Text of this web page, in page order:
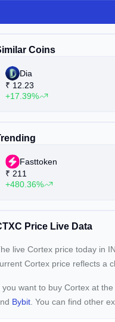
Coins
Dia
₹ 12.23
+17.39%
Fasttoken
₹ 211
+480.36%
Price Live Data
live Cortex price today in
Cortex price reflects a
you want to buy Cortex at
Bybit . You can find other